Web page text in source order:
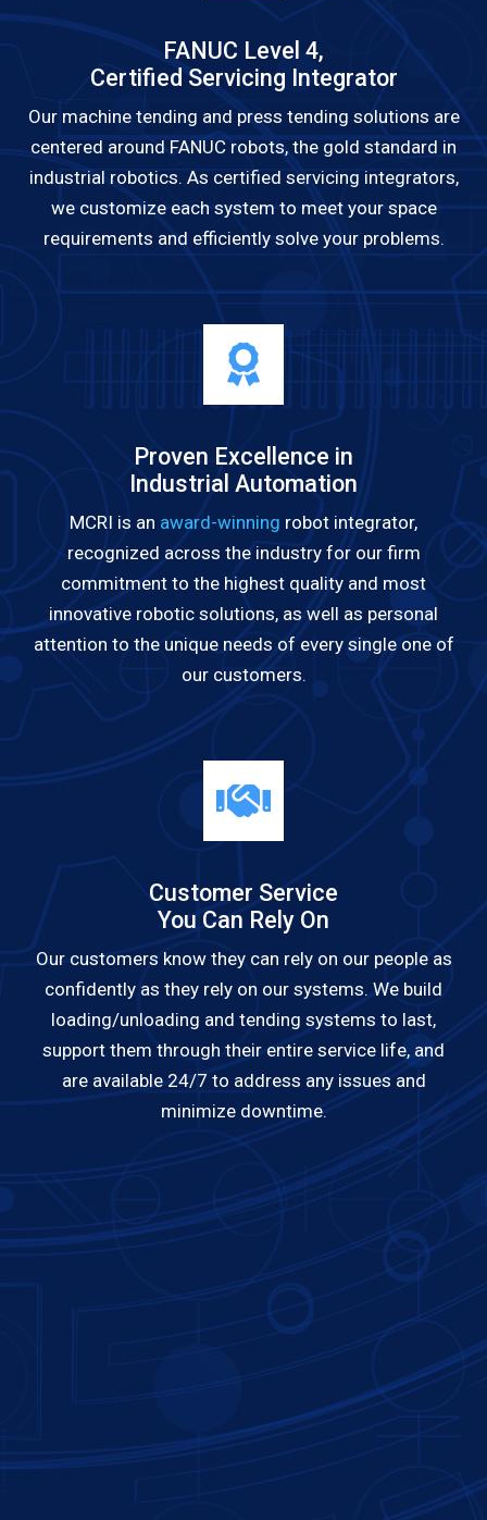
FANUC Level 4,
Certified Servicing Integrator
Our machine tending and press tending solutions are
centered around FANUC robots, the gold standard in
industrial robotics. As certified servicing integrators,
we customize each system to meet your space
requirements and efficiently solve your problems.
Proven Excellence in
Industrial Automation
MCRI is an award-winning robot integrator,
recognized across the industry for our firm
commitment to the highest quality and most
innovative robotic solutions, as well as personal
attention to the unique needs of every single one of
our customers.
Customer Service
You Can Rely On
Our customers know they can rely on our people as
confidently as they rely on our systems. We build
loading/unloading and tending systems to last,
support them through their entire service life, and
are available 24/7 to address any issues and
minimize downtime.